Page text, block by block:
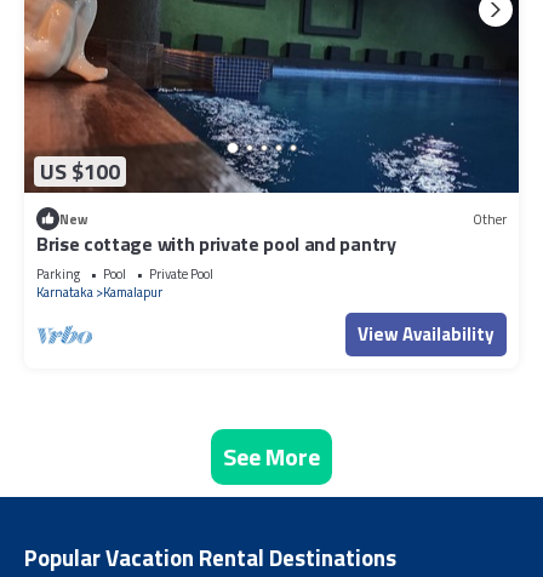
US $100
New Other
Brise cottage with private pool and pantry
Parking Pool
Private Pool
Karnataka Kamalapur
View Availability
See More
Popular Vacation Rental Destinations